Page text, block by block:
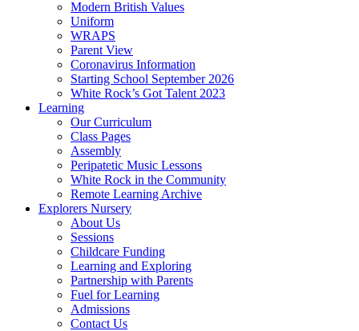
Modern British Values
Uniform
WRAPS
Parent View
Coronavirus Information
Starting School September 2026
White Rock’s Got Talent 2023
Learning
Our Curriculum
Class Pages
Assembly
Peripatetic Music Lessons
White Rock in the Community
Remote Learning Archive
Explorers Nursery
About Us
Sessions
Childcare Funding
Learning and Exploring
Partnership with Parents
Fuel for Learning
Admissions
Contact Us